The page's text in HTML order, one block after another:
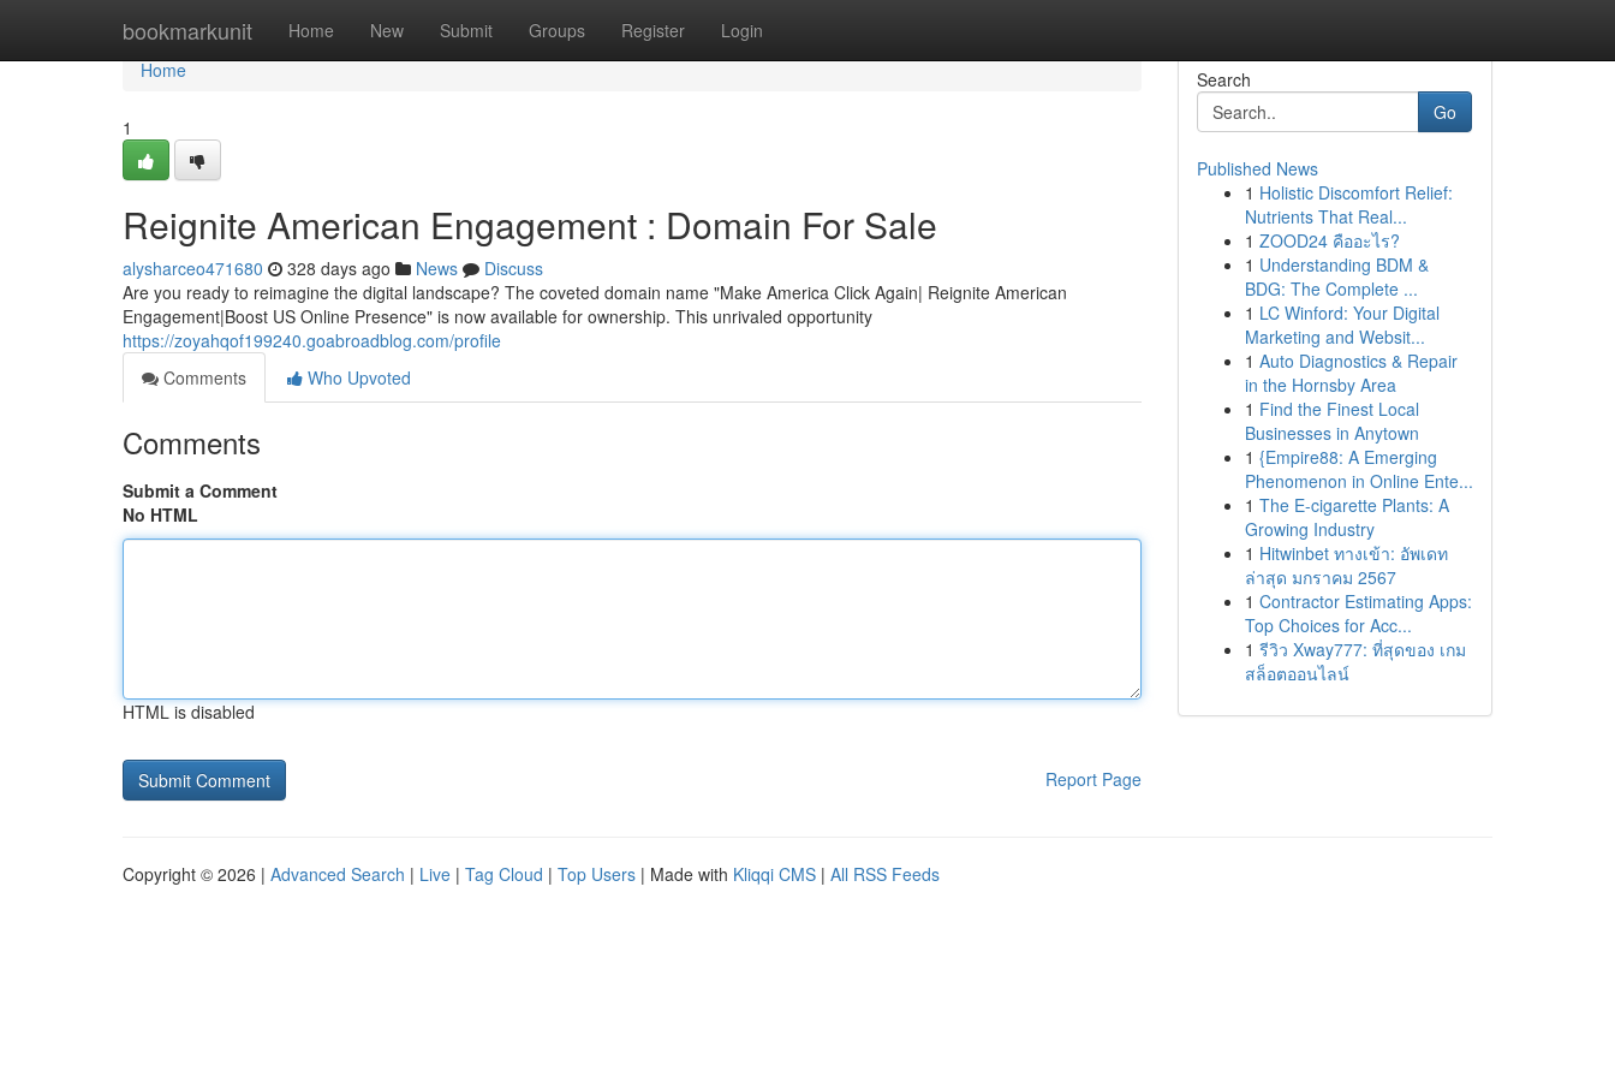
bookmarkunit Home New Submit Groups Register Login
Home
Home
1
Reignite American Engagement : Domain For Sale
alysharceo471680 328 days ago News
Discuss
Are you ready to reimagine the digital landscape? The coveted domain name "Make America Click Again| Reignite American
Engagement|Boost US Online Presence" is now available for ownership. This unrivaled opportunity
https://zoyahqof199240.goabroadblog.com/profile
Comments
Who Upvoted
Comments
Submit a Comment
No HTML
HTML is disabled
Report Page
Search
Go
Published News
1 Holistic Discomfort Relief:
Nutrients That Real...
1 ZOOD24 คืออะไร?
1 Understanding BDM &
BDG: The Complete ...
1 LC Winford: Your Digital
Marketing and Websit...
1 Auto Diagnostics & Repair
in the Hornsby Area
1 Find the Finest Local
Businesses in Anytown
1 {Empire88: A Emerging
Phenomenon in Online Ente...
1 The E-cigarette Plants: A
Growing Industry
1 Hitwinbet ทางเข้า: อัพเดท
ล่าสุด มกราคม 2567
1 Contractor Estimating Apps:
Top Choices for Acc...
1 รีวิว Xway777: ที่สุดของ เกม
สล็อตออนไลน์
Copyright © 2026 | Advanced Search | Live | Tag Cloud | Top Users | Made with Kliqqi CMS | All RSS Feeds